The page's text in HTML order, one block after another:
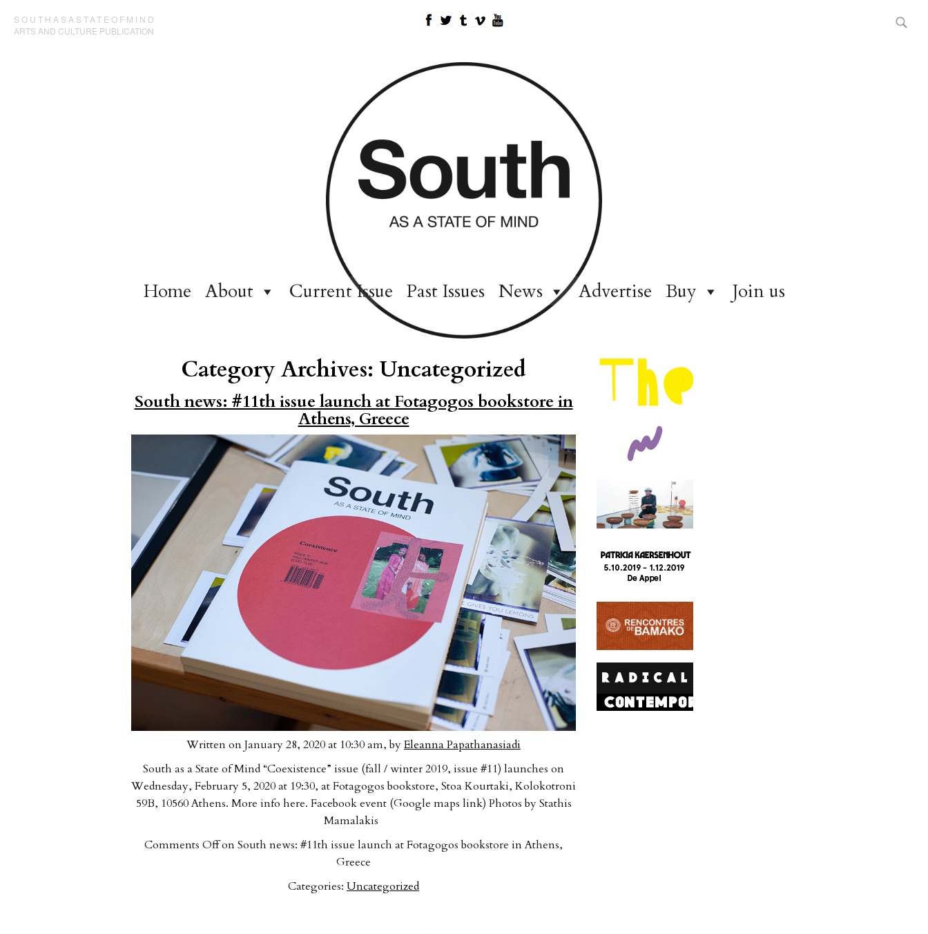
SOUTHASASTATEOFMIND
ARTS AND CULTURE PUBLICATION
Home About Current Issue Past Issues News Advertise Buy Join us
Category Archives: Uncategorized
South news: #11th issue launch at Fotagogos bookstore in
Athens, Greece
Written on January 28, 2020 at 10:30 am, byEleanna Papathanasiadi
South as a State of Mind “Coexistence” issue (fall / winter 2019, issue #11) launches on
Wednesday, February 5, 2020 at 19:30, at Fotagogos bookstore, Stoa Kourtaki, Kolokotroni
59B, 10560 Athens. More info here. Facebook event (Google maps link) Photos by Stathis
Mamalakis
Comments Offon South news: #11th issue launch at Fotagogos bookstore in Athens,
Greece
Categories: Uncategorized